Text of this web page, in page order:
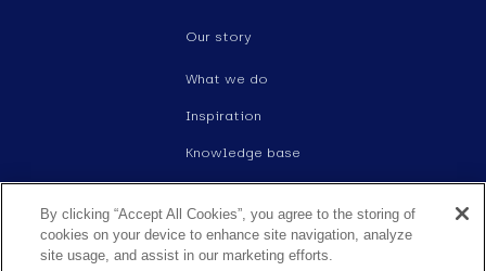
Our story
What we do
Inspiration
Knowledge base
Careers
By clicking “Accept All Cookies”, you agree to the storing of
cookies on your device to enhance site navigation, analyze
site usage, and assist in our marketing efforts.